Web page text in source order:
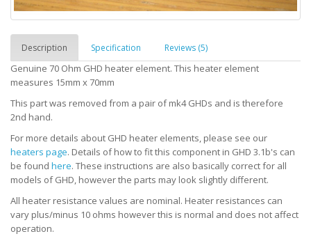
Description Specification Reviews (5)
Genuine 70 Ohm GHD heater element. This heater element
measures 15mm x 70mm
This part was removed from a pair of mk4 GHDs and is therefore
2nd hand.
For more details about GHD heater elements, please see our
heaters page. Details of how to fit this component in GHD 3.1b's can
be found here. These instructions are also basically correct for all
models of GHD, however the parts may look slightly different.
All heater resistance values are nominal. Heater resistances can
vary plus/minus 10 ohms however this is normal and does not affect
operation.